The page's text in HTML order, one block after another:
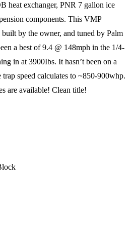
heat exchanger, PNR 7 gallon ice
components. This VMP
by the owner, and tuned by Palm
a best of 9.4 @ 148mph in the 1/4-
in at 3900Ibs. It hasn’t been on a
speed calculates to ~850-900whp.
are available! Clean title!